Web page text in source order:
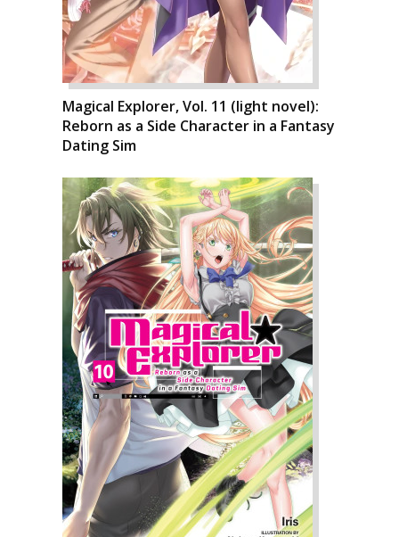
Magical Explorer, Vol. 11 (light novel):
Reborn as a Side Character in a Fantasy
Dating Sim